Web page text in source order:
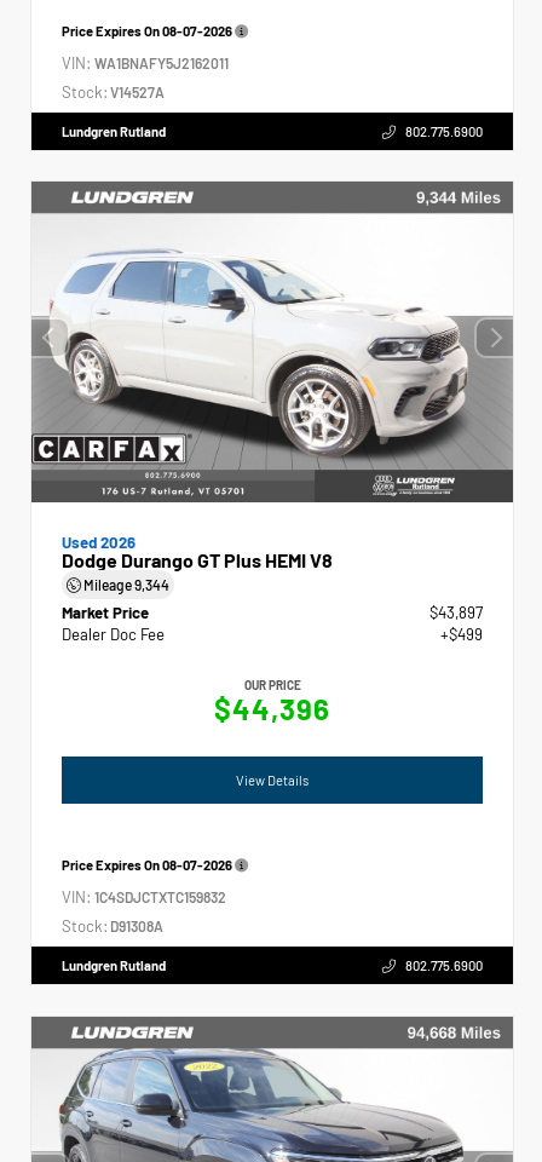
Price Expires On08-07-2026
VIN: WA1BNAFY5J2162011
Stock: V14527A
Lundgren Rutland 802.775.6900
Used 2026
Dodge Durango GT Plus HEMI V8
Mileage9,344
Market Price
$43,897
Dealer Doc Fee
+$499
OUR PRICE
$44,396
View Details
Price Expires On08-07-2026
VIN: 1C4SDJCTXTC159832
Stock: D91308A
Lundgren Rutland 802.775.6900